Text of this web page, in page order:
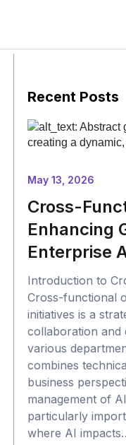
Recent Posts
May 13, 2026
Cross-
Enhancing
Enterprise
Introduction to
Cross-functional
initiatives is a
collaboration and
various
combines
business
management of
particularly
where AI